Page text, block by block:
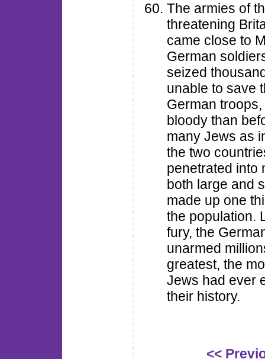
The armies of
threatening
came close to
German
seized
unable to save
German
bloody than
many Jews as
the two
penetrated into
both large and
made up one
the population.
fury, the
unarmed
greatest, the
Jews had ever
their history.
<<